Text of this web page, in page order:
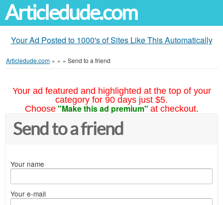
Articledude.com
Your Ad Posted to 1000's of Sites Like This Automatically
Articledude.com » » » Send to a friend
Your ad featured and highlighted at the top of your
category for 90 days just $5.
Choose "Make this ad premium" at checkout.
Send to a friend
Your name
Your e-mail